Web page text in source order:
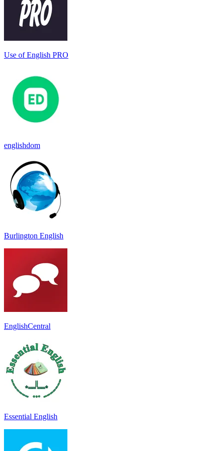
Use of English PRO
englishdom
Burlington English
EnglishCentral
Essential English